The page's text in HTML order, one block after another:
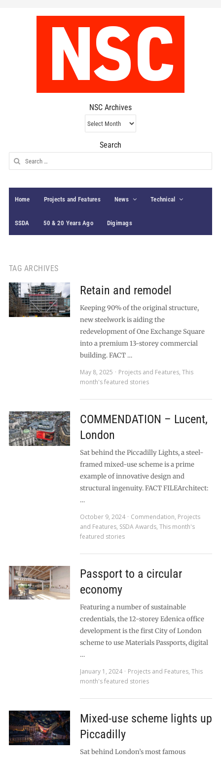
NSC Archives
NSC
Archives
Search
Search
for:
Home Projects and Features News Technical
SSDA 50 & 20 Years Ago Digimags
TAG ARCHIVES
Retain and remodel
Keeping 90% of the original structure,
new steelwork is aiding the
redevelopment of One Exchange Square
into a premium 13-storey commercial
building. FACT …
May 8, 2025
Projects and Features, This
month's featured stories
COMMENDATION – Lucent,
London
Sat behind the Piccadilly Lights, a steel-
framed mixed-use scheme is a prime
example of innovative design and
structural ingenuity. FACT FILEArchitect:
…
October 9, 2024
Commendation, Projects
and Features, SSDA Awards, This month's
featured stories
Passport to a circular
economy
Featuring a number of sustainable
credentials, the 12-storey Edenica office
development is the first City of London
scheme to use Materials Passports, digital
…
January 1, 2024
Projects and Features, This
month's featured stories
Mixed-use scheme lights up
Piccadilly
Sat behind London’s most famous